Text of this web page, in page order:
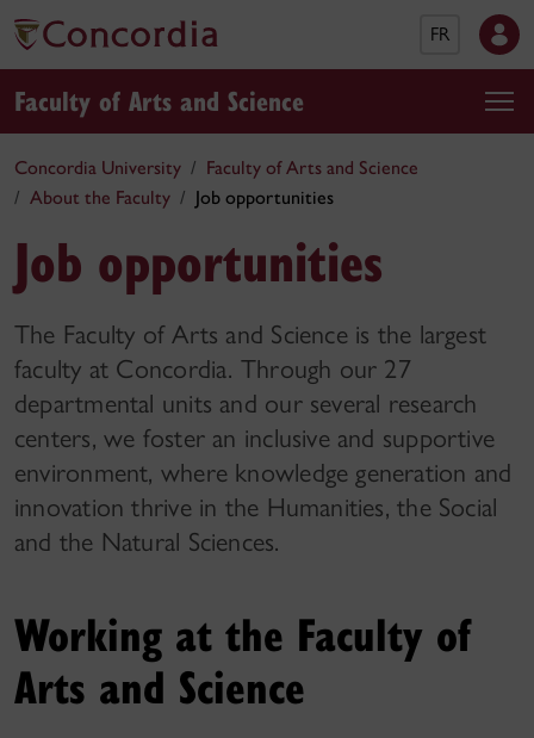
FR
Faculty of Arts and Science
Concordia University
Faculty of Arts and Science
About the Faculty
Job opportunities
Job opportunities
The Faculty of Arts and Science is the largest
faculty at Concordia. Through our 27
departmental units and our several research
centers, we foster an inclusive and supportive
environment, where knowledge generation and
innovation thrive in the Humanities, the Social
and the Natural Sciences.
Working at the Faculty of
Arts and Science